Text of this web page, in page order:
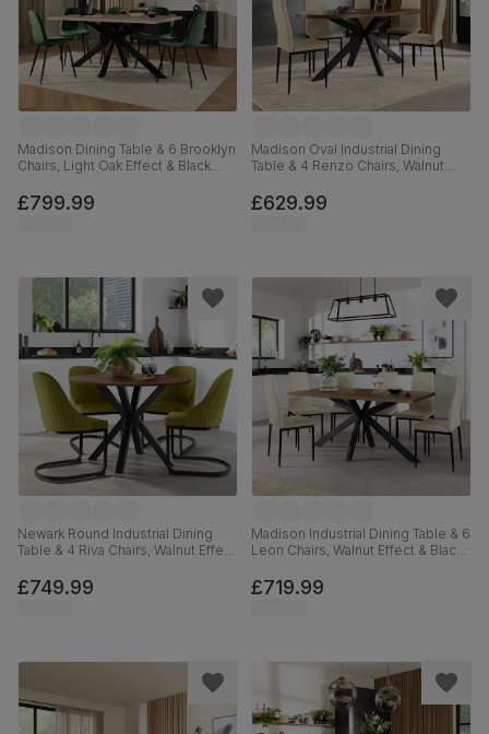
Madison Dining Table & 6 Brooklyn
Chairs, Light Oak Effect & Black
160cm
£799.99
Madison Oval Industrial Dining
Table & 4 Renzo Chairs, Walnut
Plush Fabric, 180cm
£629.99
Newark Round Industrial Dining
Table & 4 Riva Chairs, Walnut Effect
Velvet, 110cm
£749.99
Madison Industrial Dining Table & 6
Leon Chairs, Walnut Effect & Black
160cm
£719.99